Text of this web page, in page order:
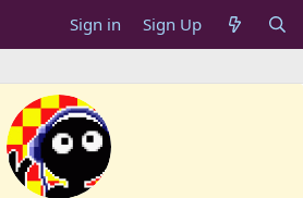
Sign in Sign Up